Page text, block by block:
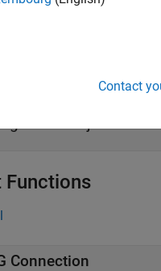
Functions
Connection
Contact